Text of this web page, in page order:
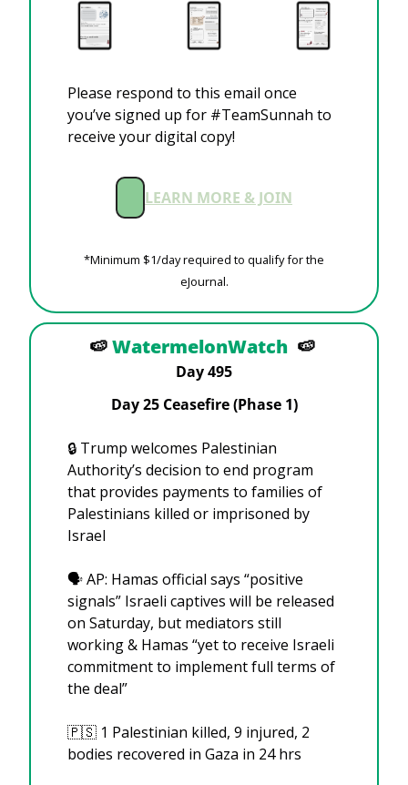
Please respond to this email once
you’ve signed up for #TeamSunnah to
receive your digital copy!
LEARN MORE & JOIN
eJournal.
🍉 WatermelonWatch 🍉
Day 495
Day 25 Ceasefire (Phase 1)
🔒 Trump welcomes Palestinian
Authority’s decision to end program
that provides payments to families of
Palestinians killed or imprisoned by
Israel
🗣️ AP: Hamas official says “positive
signals” Israeli captives will be released
on Saturday, but mediators still
working & Hamas “yet to receive Israeli
commitment to implement full terms of
the deal”
🇵🇸 1 Palestinian killed, 9 injured, 2
bodies recovered in Gaza in 24 hrs